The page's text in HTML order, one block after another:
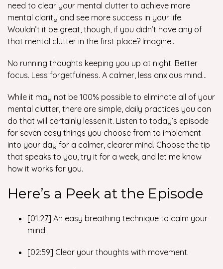
need to clear your mental clutter to achieve more
mental clarity and see more success in your life.
Wouldn’t it be great, though, if you didn’t have any of
that mental clutter in the first place? Imagine…
No running thoughts keeping you up at night. Better
focus. Less forgetfulness. A calmer, less anxious mind…
While it may not be 100% possible to eliminate all of your
mental clutter, there are simple, daily practices you can
do that will certainly lessen it. Listen to today’s episode
for seven easy things you choose from to implement
into your day for a calmer, clearer mind. Choose the tip
that speaks to you, try it for a week, and let me know
how it works for you.
Here’s a Peek at the Episode
[01:27] An easy breathing technique to calm your
mind.
[02:59] Clear your thoughts with movement.